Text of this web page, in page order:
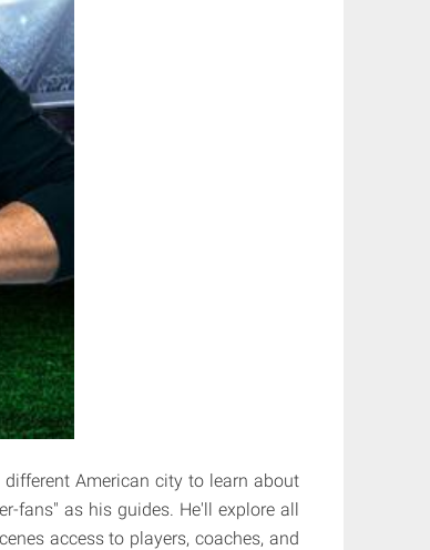
American city to learn about
fans" as his guides. He'll explore all
access to players, coaches, and